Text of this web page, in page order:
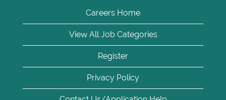
Careers Home
View All Job Categories
Register
Privacy Policy